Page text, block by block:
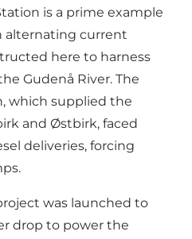
is a prime example
alternating current
here to harness
Gudenå River. The
which supplied the
and Østbirk, faced
deliveries, forcing
was launched to
drop to power the